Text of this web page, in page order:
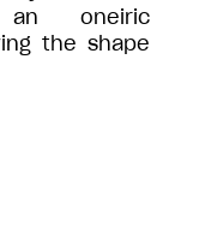
an oneiric
the shape